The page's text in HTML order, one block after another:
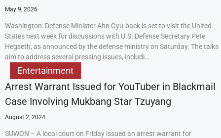
May 9, 2026
Washington: Defense Minister Ahn Gyu-back is set to visit the United
States next week for discussions with U.S. Defense Secretary Pete
Hegseth, as announced by the defense ministry on Saturday. The talks
aim to address several pressing issues, includi…
Entertainment
Arrest Warrant Issued for YouTuber in Blackmail
Case Involving Mukbang Star Tzuyang
August 2, 2024
SUWON – A local court on Friday issued an arrest warrant for